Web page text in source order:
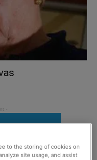
to the storing of cookies on
site usage, and assist